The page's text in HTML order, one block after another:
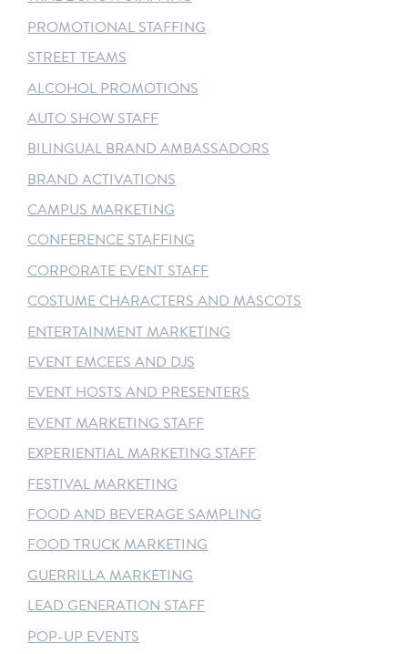
PROMOTIONAL STAFFING
STREET TEAMS
ALCOHOL PROMOTIONS
AUTO SHOW STAFF
BILINGUAL BRAND AMBASSADORS
BRAND ACTIVATIONS
CAMPUS MARKETING
CONFERENCE STAFFING
CORPORATE EVENT STAFF
COSTUME CHARACTERS AND MASCOTS
ENTERTAINMENT MARKETING
EVENT EMCEES AND DJS
EVENT HOSTS AND PRESENTERS
EVENT MARKETING STAFF
EXPERIENTIAL MARKETING STAFF
FESTIVAL MARKETING
FOOD AND BEVERAGE SAMPLING
FOOD TRUCK MARKETING
GUERRILLA MARKETING
LEAD GENERATION STAFF
POP-UP EVENTS